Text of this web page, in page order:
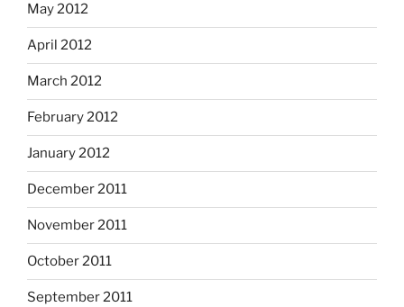
May 2012
April 2012
March 2012
February 2012
January 2012
December 2011
November 2011
October 2011
September 2011